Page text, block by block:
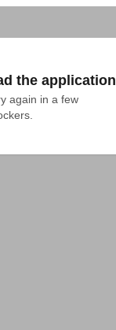
the application
again in a few